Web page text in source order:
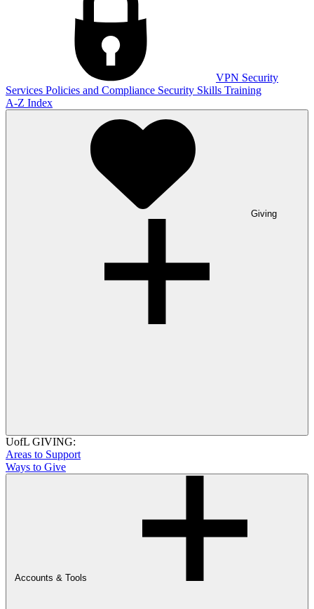
VPN Security
Services Policies and Compliance Security Skills Training
A-Z Index
Giving
UofL GIVING:
Areas to Support
Ways to Give
Accounts & Tools